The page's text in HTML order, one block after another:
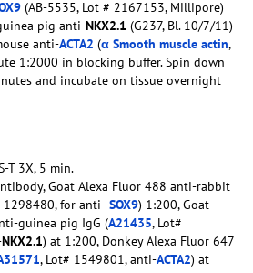
(AB-5535, Lot # 2167153, Millipore)
pig anti-NKX2.1 (G237, Bl. 10/7/11)
anti-ACTA2 (α Smooth muscle actin,
1:2000 in blocking buffer. Spin down
and incubate on tissue overnight
T 3X, 5 min.
Goat Alexa Fluor 488 anti-rabbit
1298480, for anti–SOX9) 1:200, Goat
guinea pig IgG (A21435, Lot#
NKX2.1) at 1:200, Donkey Alexa Fluor 647
, Lot# 1549801, anti-ACTA2) at